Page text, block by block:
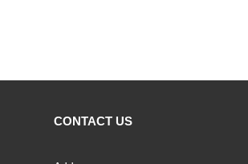
CONTACT US